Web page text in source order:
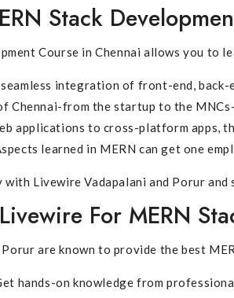
Stack
Course in Chennai allows you
seamless integration of front-end,
Chennai-from the startup to the
applications to cross-platform apps,
learned in MERN can get one
Livewire Vadapalani and Porur and
For MERN
are known to provide the best
hands-on knowledge from